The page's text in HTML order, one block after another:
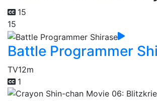
15
15
Battle Programmer
TV12m
1